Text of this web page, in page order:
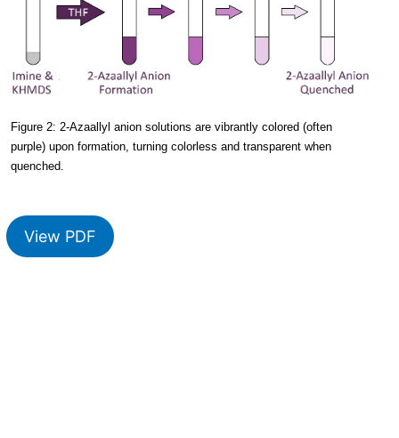
Figure 2: 2-Azaallyl anion solutions are vibrantly colored (often
purple) upon formation, turning colorless and transparent when
quenched.
View PDF